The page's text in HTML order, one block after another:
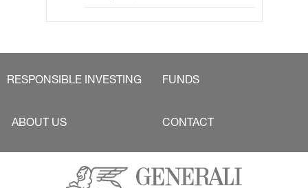
RESPONSIBLE INVESTING FUNDS
ABOUT US CONTACT